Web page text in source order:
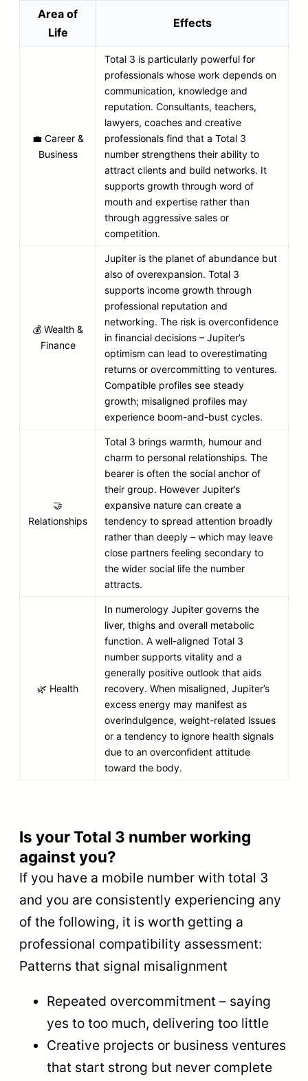
Area of
Life
Effects
💼 Career &
Business
Total 3 is particularly powerful for
professionals whose work depends on
communication, knowledge and
reputation. Consultants, teachers,
lawyers, coaches and creative
professionals find that a Total 3
number strengthens their ability to
attract clients and build networks. It
supports growth through word of
mouth and expertise rather than
through aggressive sales or
competition.
💰 Wealth &
Finance
Jupiter is the planet of abundance but
also of overexpansion. Total 3
supports income growth through
professional reputation and
networking. The risk is overconfidence
in financial decisions – Jupiter’s
optimism can lead to overestimating
returns or overcommitting to ventures.
Compatible profiles see steady
growth; misaligned profiles may
experience boom-and-bust cycles.
🤝
Relationships
Total 3 brings warmth, humour and
charm to personal relationships. The
bearer is often the social anchor of
their group. However Jupiter’s
expansive nature can create a
tendency to spread attention broadly
rather than deeply – which may leave
close partners feeling secondary to
the wider social life the number
attracts.
🌿 Health
In numerology Jupiter governs the
liver, thighs and overall metabolic
function. A well-aligned Total 3
number supports vitality and a
generally positive outlook that aids
recovery. When misaligned, Jupiter’s
excess energy may manifest as
overindulgence, weight-related issues
or a tendency to ignore health signals
due to an overconfident attitude
toward the body.
Is your Total 3 number working
against you?
If you have a mobile number with total 3
and you are consistently experiencing any
of the following, it is worth getting a
professional compatibility assessment:
Patterns that signal misalignment
Repeated overcommitment – saying
yes to too much, delivering too little
Creative projects or business ventures
that start strong but never complete